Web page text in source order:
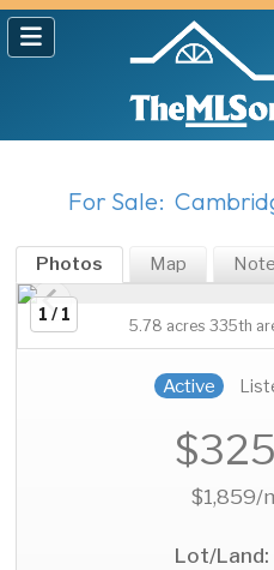
For Sale:
Photos Map
1 / 1
5.78 acres 335th
Active
$1,859/
Lot/